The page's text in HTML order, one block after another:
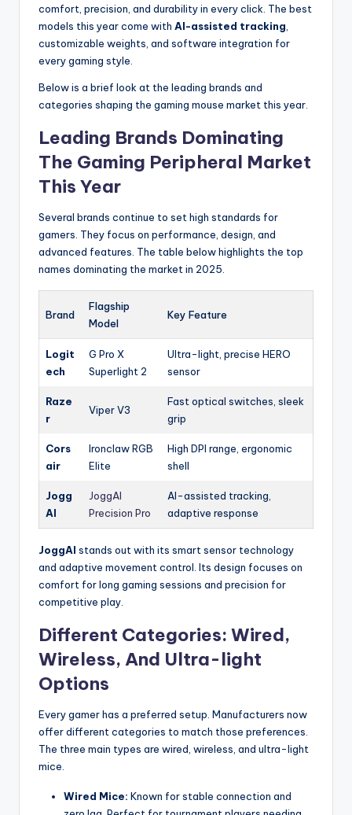
comfort, precision, and durability in every click. The best
models this year come with AI-assisted tracking
customizable weights, and software integration for
every gaming style.
Below is a brief look at the leading brands and
categories shaping the gaming mouse market this year.
Leading Brands Dominating
The Gaming Peripheral Market
This Year
Several brands continue to set high standards for
gamers. They focus on performance, design, and
advanced features. The table below highlights the top
names dominating the market in 2025.
Brand
Flagship
Model
Key Feature
Logit
ech
G Pro X
Superlight 2
Ultra-light, precise HERO
sensor
Raze
r
Viper V3
Fast optical switches, sleek
grip
Cors
air
Ironclaw RGB
Elite
High DPI range, ergonomic
shell
Jogg
AI
JoggAI
Precision Pro
AI-assisted tracking,
adaptive response
JoggAI stands out with its smart sensor technology
and adaptive movement control. Its design focuses on
comfort for long gaming sessions and precision for
competitive play.
Different Categories: Wired,
Wireless, And Ultra-light
Options
Every gamer has a preferred setup. Manufacturers now
offer different categories to match those preferences.
The three main types are wired, wireless, and ultra-light
mice.
Wired Mice: Known for stable connection and